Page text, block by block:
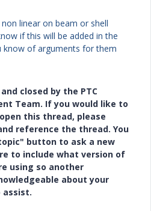
linear on beam or shell
if this will be added in the
of arguments for them
closed by the PTC
Team. If you would like to
this thread, please
reference the thread. You
button to ask a new
to include what version of
using so another
about your
assist.